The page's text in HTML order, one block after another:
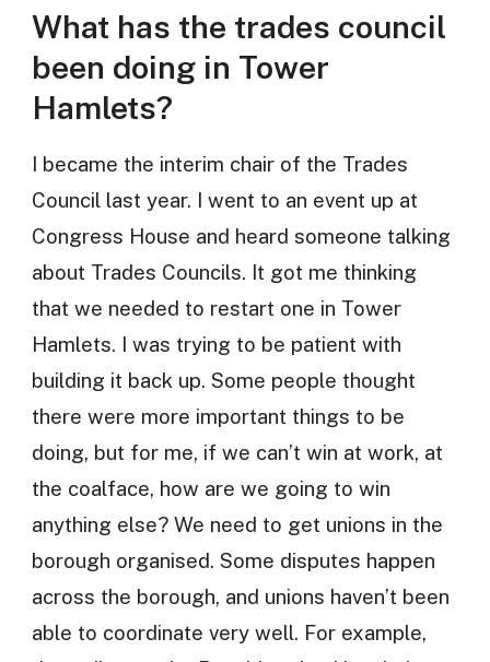
What has the trades council
been doing in Tower
Hamlets?
I became the interim chair of the Trades
Council last year. I went to an event up at
Congress House and heard someone talking
about Trades Councils. It got me thinking
that we needed to restart one in Tower
Hamlets. I was trying to be patient with
building it back up. Some people thought
there were more important things to be
doing, but for me, if we can’t win at work, at
the coalface, how are we going to win
anything else? We need to get unions in the
borough organised. Some disputes happen
across the borough, and unions haven’t been
able to coordinate very well. For example,